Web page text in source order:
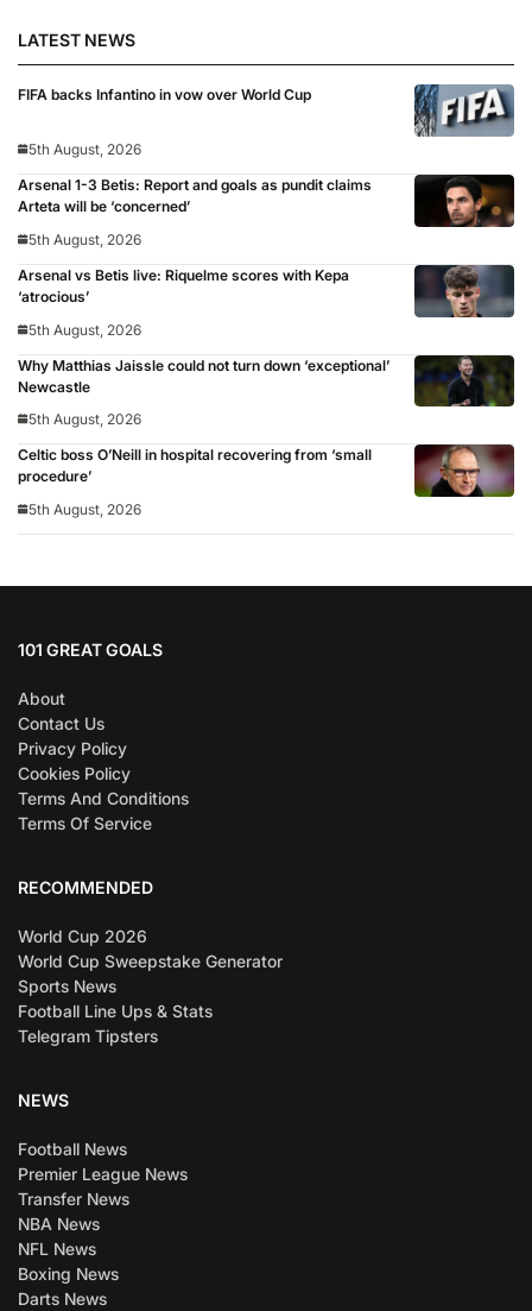
LATEST NEWS
FIFA backs Infantino in vow over World Cup
5th August, 2026
Arsenal 1-3 Betis: Report and goals as pundit claims
Arteta will be ‘concerned’
5th August, 2026
Arsenal vs Betis live: Riquelme scores with Kepa
‘atrocious’
5th August, 2026
Why Matthias Jaissle could not turn down ‘exceptional’
Newcastle
5th August, 2026
Celtic boss O’Neill in hospital recovering from ‘small
procedure’
5th August, 2026
101 GREAT GOALS
About
Contact Us
Privacy Policy
Cookies Policy
Terms And Conditions
Terms Of Service
RECOMMENDED
World Cup 2026
World Cup Sweepstake Generator
Sports News
Football Line Ups & Stats
Telegram Tipsters
NEWS
Football News
Premier League News
Transfer News
NBA News
NFL News
Boxing News
Darts News